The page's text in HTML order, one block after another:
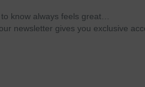
know always feels great…
newsletter gives you exclusive